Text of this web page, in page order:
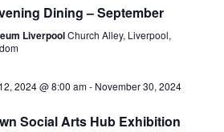
Dining – September
LiverpoolChurch Alley, Liverpool,
2024 @ 8:00 am- November 30, 2024
Social Arts Hub Exhibition